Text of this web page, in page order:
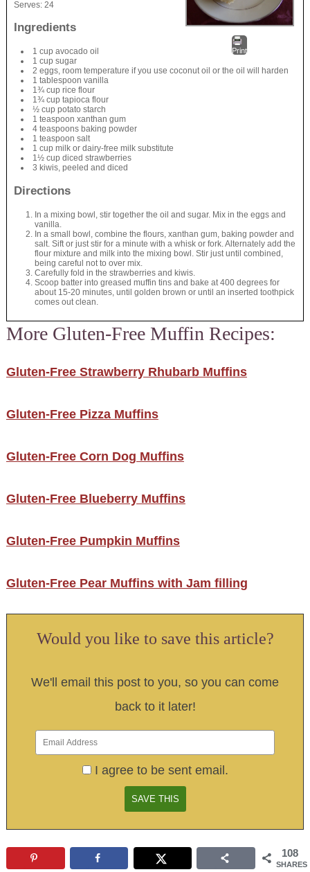
Print
Serves: 24
Ingredients
1 cup avocado oil
1 cup sugar
2 eggs, room temperature if you use coconut oil or the oil will harden
1 tablespoon vanilla
1¾ cup rice flour
1¾ cup tapioca flour
½ cup potato starch
1 teaspoon xanthan gum
4 teaspoons baking powder
1 teaspoon salt
1 cup milk or dairy-free milk substitute
1½ cup diced strawberries
3 kiwis, peeled and diced
Directions
In a mixing bowl, stir together the oil and sugar. Mix in the eggs and
vanilla.
In a small bowl, combine the flours, xanthan gum, baking powder and
salt. Sift or just stir for a minute with a whisk or fork. Alternately add the
flour mixture and milk into the mixing bowl. Stir just until combined,
being careful not to over mix.
Carefully fold in the strawberries and kiwis.
Scoop batter into greased muffin tins and bake at 400 degrees for
about 15-20 minutes, until golden brown or until an inserted toothpick
comes out clean.
More Gluten-Free Muffin Recipes:
Gluten-Free Strawberry Rhubarb Muffins
Gluten-Free Pizza Muffins
Gluten-Free Corn Dog Muffins
Gluten-Free Blueberry Muffins
Gluten-Free Pumpkin Muffins
Gluten-Free Pear Muffins with Jam filling
Would you like to save this article?
We'll email this post to you, so you can come
back to it later!
I agree to be sent email.
108
SHARES